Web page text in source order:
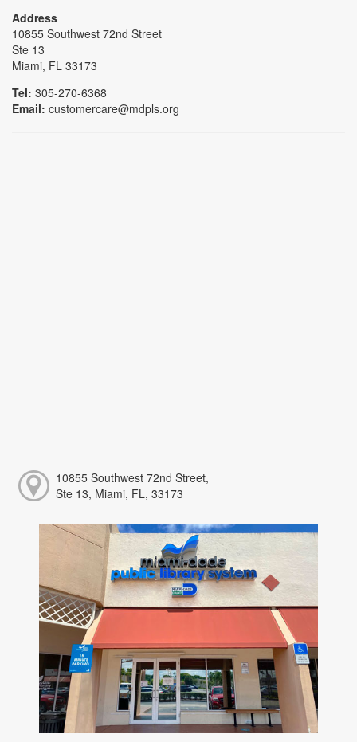
Address
10855 Southwest 72nd Street
Ste 13
Miami, FL 33173
Tel: 305-270-6368
Email: customercare@mdpls.org
10855 Southwest 72nd Street,
Ste 13, Miami, FL, 33173